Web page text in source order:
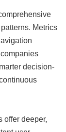
Metrics
decision-
offer deeper,